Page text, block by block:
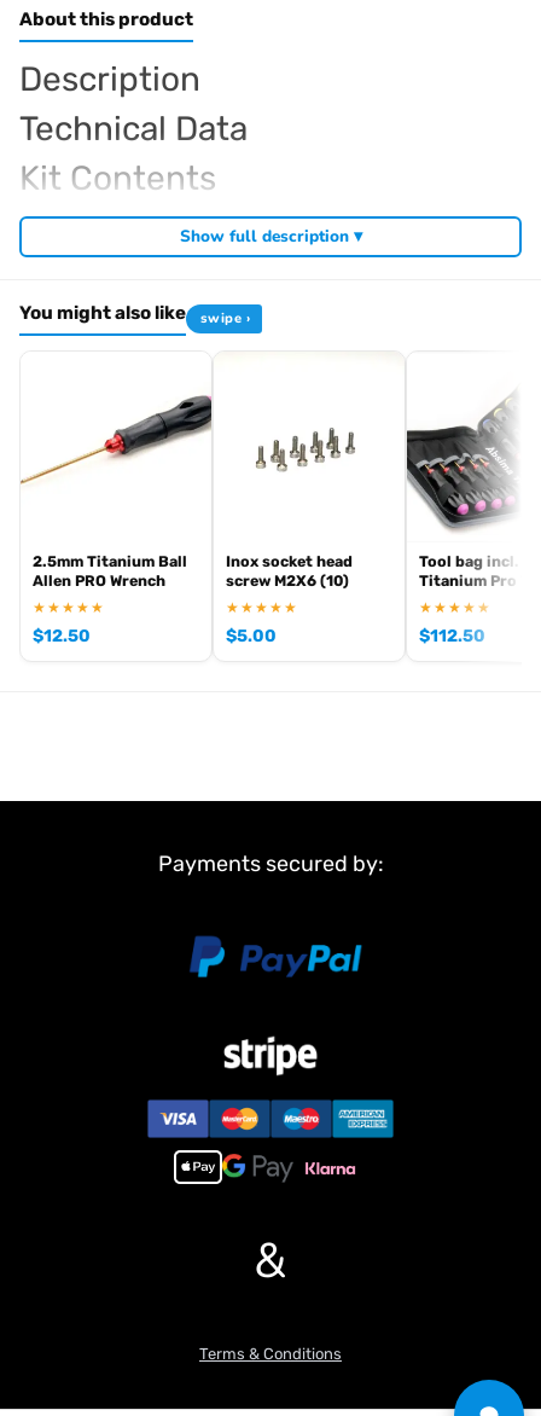
About this product
Description
Technical Data
Kit Contents
Required For Operation
Browse the full Arrowmax range at Radio Controlled UK
Show full description ▾
You might also like swipe ›
2.5mm Titanium Ball
Allen PRO Wrench
★★★★★
$12.50
Inox socket head
screw M2X6 (10)
★★★★★
$5.00
Tool bag incl.
Titanium Pro
★★★★★
$112.50
Payments secured by:
&
Terms & Conditions